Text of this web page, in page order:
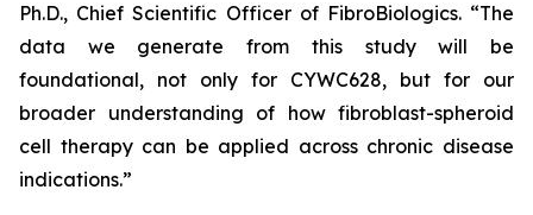
Ph.D., Chief Scientific Officer of FibroBiologics. “The
data we generate from this study will be
foundational, not only for CYWC628, but for our
broader understanding of how fibroblast-spheroid
cell therapy can be applied across chronic disease
indications.”